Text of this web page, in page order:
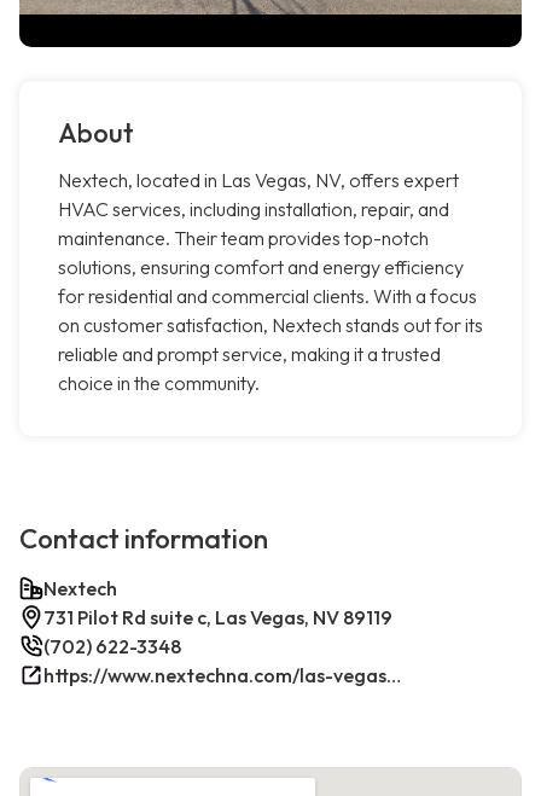
About
Nextech, located in Las Vegas, NV, offers expert
HVAC services, including installation, repair, and
maintenance. Their team provides top-notch
solutions, ensuring comfort and energy efficiency
for residential and commercial clients. With a focus
on customer satisfaction, Nextech stands out for its
reliable and prompt service, making it a trusted
choice in the community.
Contact information
Nextech
731 Pilot Rd suite c, Las Vegas, NV 89119
(702) 622-3348
https://www.nextechna.com/las-vegas-commercial-hvac-refrigeration/